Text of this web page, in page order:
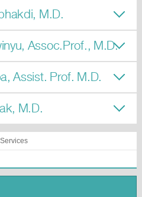
M.D.
Assoc.Prof., M.D.
Assist. Prof. M.D.
M.D.